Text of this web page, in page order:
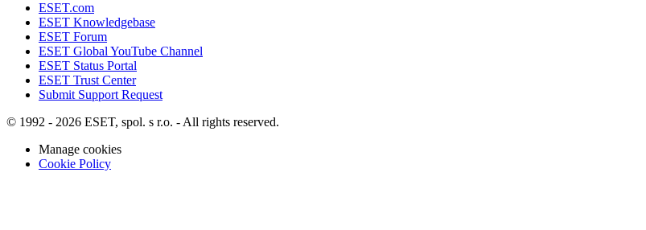
ESET.com
ESET Knowledgebase
ESET Forum
ESET Global YouTube Channel
ESET Status Portal
ESET Trust Center
Submit Support Request
© 1992 - 2026 ESET, spol. s r.o. - All rights reserved.
Manage cookies
Cookie Policy